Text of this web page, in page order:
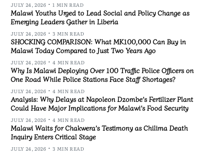
JULY 24, 2026 1 MIN READ
Malawi Youths Urged to Lead Social and Policy Change as
Emerging Leaders Gather in Liberia
JULY 24, 2026 3 MIN READ
SHOCKING COMPARISON: What MK100,000 Can Buy in
Malawi Today Compared to Just Two Years Ago
JULY 24, 2026 4 MIN READ
Why Is Malawi Deploying Over 100 Traffic Police Officers on
One Road While Police Stations Face Staff Shortages?
JULY 24, 2026 4 MIN READ
Analysis: Why Delays at Napoleon Dzombe’s Fertilizer Plant
Could Have Major Implications for Malawi’s Food Security
JULY 24, 2026 4 MIN READ
Malawi Waits for Chakwera’s Testimony as Chilima Death
Inquiry Enters Critical Stage
JULY 24, 2026 3 MIN READ